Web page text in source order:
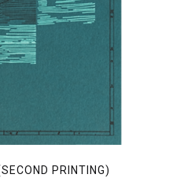
PRINTING)